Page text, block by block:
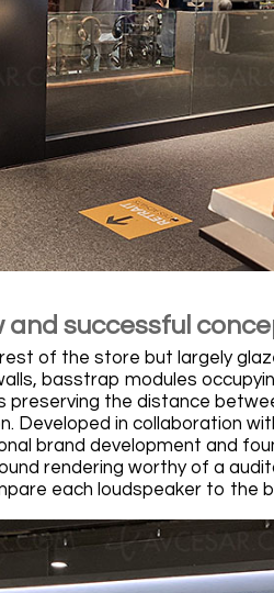
and successful
of the store but largely
basstrap modules
the distance
Developed in collaboration
brand development and
rendering worthy of a
each loudspeaker to the